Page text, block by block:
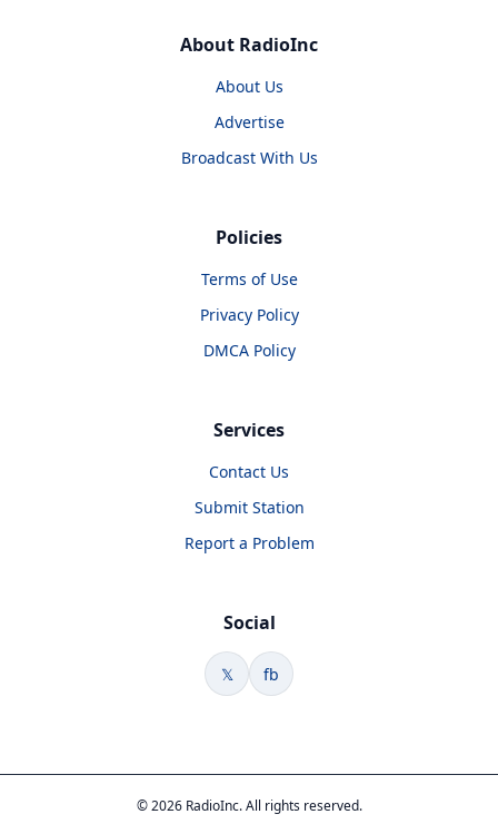
About RadioInc
About Us
Advertise
Broadcast With Us
Policies
Terms of Use
Privacy Policy
DMCA Policy
Services
Contact Us
Submit Station
Report a Problem
Social
𝕏 fb
© 2026 RadioInc. All rights reserved.